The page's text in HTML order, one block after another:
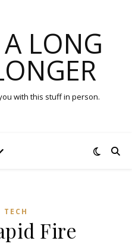
LONG
with this stuff in person.
TECH
Fire